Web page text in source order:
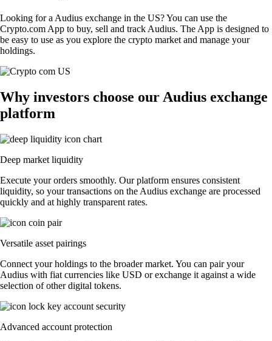
Looking for a Audius exchange in the US? You can use the
Crypto.com App to buy, sell and track Audius. The App is designed to
be easy to use as you explore the crypto market and manage your
holdings.
Why investors choose our Audius exchange
platform
Deep market liquidity
Execute your orders smoothly. Our platform ensures consistent
liquidity, so your transactions on the Audius exchange are processed
quickly and at highly transparent rates.
Versatile asset pairings
Connect your holdings to the broader market. You can pair your
Audius with fiat currencies like USD or exchange it against a wide
selection of other digital tokens.
Advanced account protection